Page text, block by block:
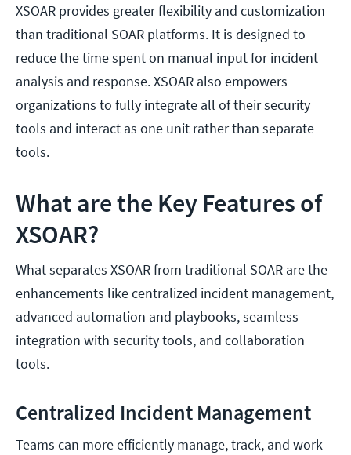
XSOAR provides greater flexibility and customization
than traditional SOAR platforms. It is designed to
reduce the time spent on manual input for incident
analysis and response. XSOAR also empowers
organizations to fully integrate all of their security
tools and interact as one unit rather than separate
tools.
What are the Key Features of
XSOAR?
What separates XSOAR from traditional SOAR are the
enhancements like centralized incident management,
advanced automation and playbooks, seamless
integration with security tools, and collaboration
tools.
Centralized Incident Management
Teams can more efficiently manage, track, and work